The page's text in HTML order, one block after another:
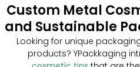
Custom Metal
and Sustainable
Looking for unique
products? YPackkaging